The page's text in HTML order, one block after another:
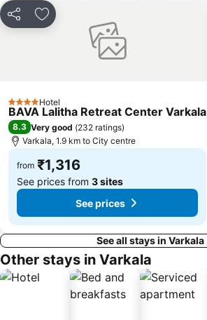
Share Add to favorites
4 StarsHotel
BAVA Lalitha Retreat Center Varkala
8.3 Very good (232 ratings)
Varkala, 1.9 km to City centre
from ₹1,316
See prices from 3 sites
See prices
See all stays in Varkala
Other stays in Varkala